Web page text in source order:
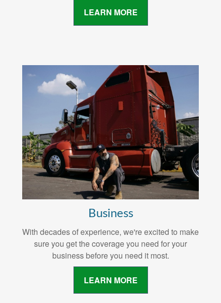
LEARN MORE
Business
With decades of experience, we're excited to make
sure you get the coverage you need for your
business before you need it most.
LEARN MORE